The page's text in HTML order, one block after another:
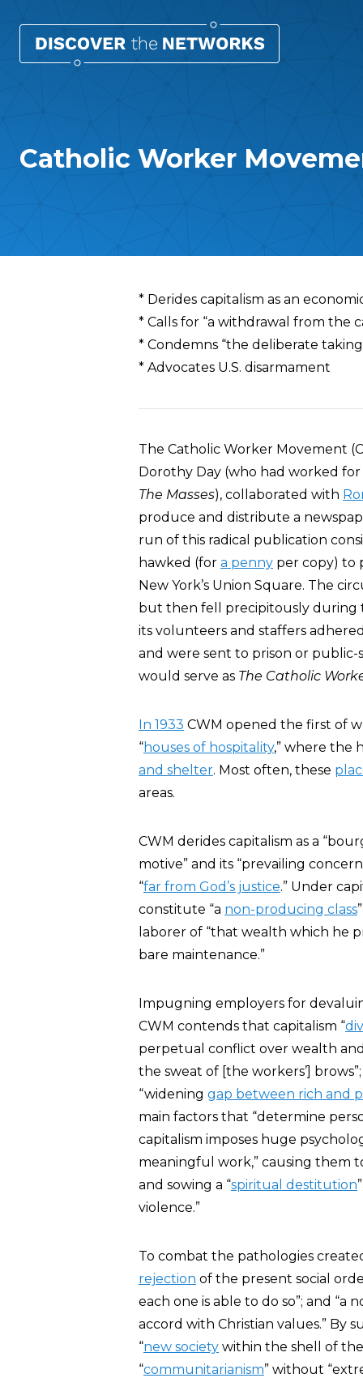
Catholic Worker
Overview
* Derides capitalism as an
* Calls for “a withdrawal from the
* Condemns “the deliberate
* Advocates U.S. disarmament
The Catholic Worker Movement
Dorothy Day (who had worked
The Masses), collaborated with
produce and distribute a
run of this radical publication
hawked (for a penny per copy) to
New York’s Union Square. The
but then fell precipitously during
its volunteers and staffers
and were sent to prison or public-
would serve as The Catholic
In 1933 CWM opened the first of
“houses of hospitality,” where the
and shelter. Most often, these
areas.
CWM derides capitalism as a
motive” and its “prevailing
“far from God’s justice.” Under
constitute “a non-producing class
laborer of “that wealth which he
bare maintenance.”
Impugning employers for
CWM contends that capitalism “
perpetual conflict over wealth
the sweat of [the workers’]
“widening gap between rich and
main factors that “determine
capitalism imposes huge
meaningful work,” causing them
and sowing a “spiritual destitution
violence.”
To combat the pathologies
rejection of the present social
each one is able to do so”; and
accord with Christian values.” By
“new society within the shell of
“communitarianism” without